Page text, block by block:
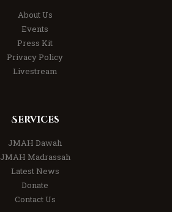
About Us
Events
Press Kit
Privacy Policy
Livestream
Services
JMAH Dawah
JMAH Madrassah
Latest News
Donate
Contact Us